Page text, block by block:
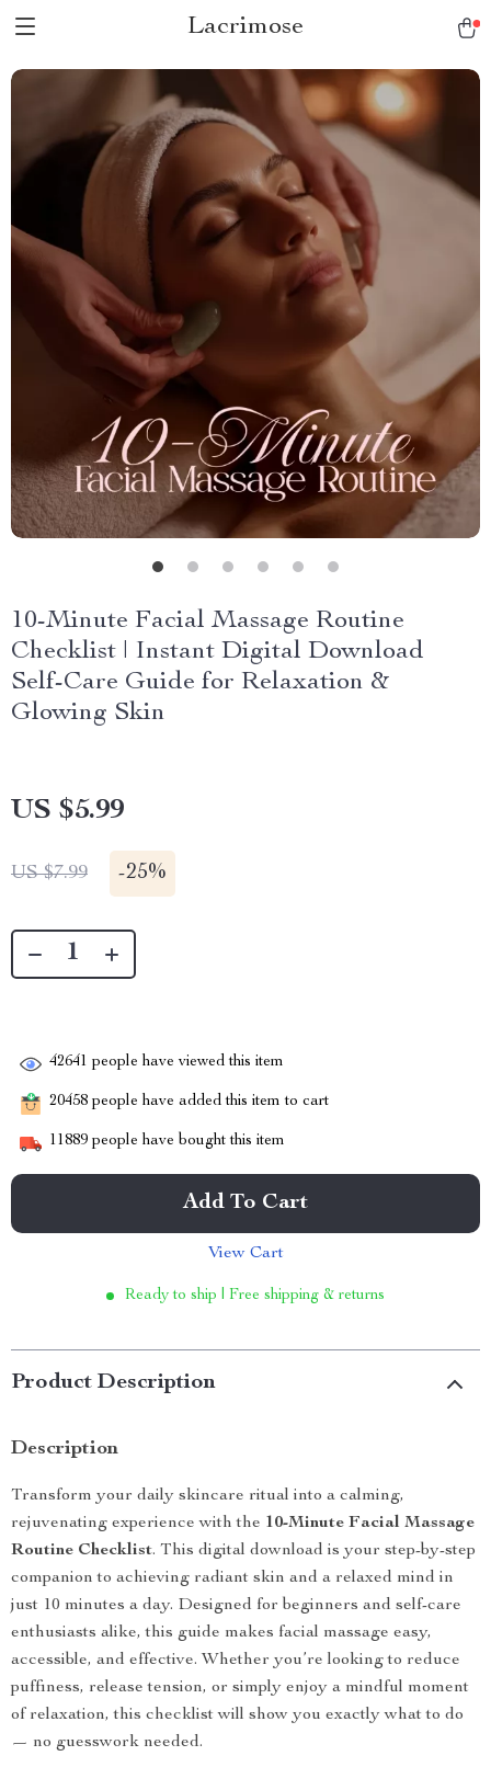
Lacrimose
10-Minute Facial Massage Routine
Checklist | Instant Digital Download
Self-Care Guide for Relaxation &
Glowing Skin
US $5.99
US $7.99 -25%
42641 people have viewed this item
20458 people have added this item to cart
11889 people have bought this item
Add To Cart
View Cart
Ready to ship | Free shipping & returns
Product Description
Description
Transform your daily skincare ritual into a calming,
rejuvenating experience with the 10-Minute Facial Massage
Routine Checklist. This digital download is your step-by-step
companion to achieving radiant skin and a relaxed mind in
just 10 minutes a day. Designed for beginners and self-care
enthusiasts alike, this guide makes facial massage easy,
accessible, and effective. Whether you’re looking to reduce
puffiness, release tension, or simply enjoy a mindful moment
of relaxation, this checklist will show you exactly what to do
— no guesswork needed.